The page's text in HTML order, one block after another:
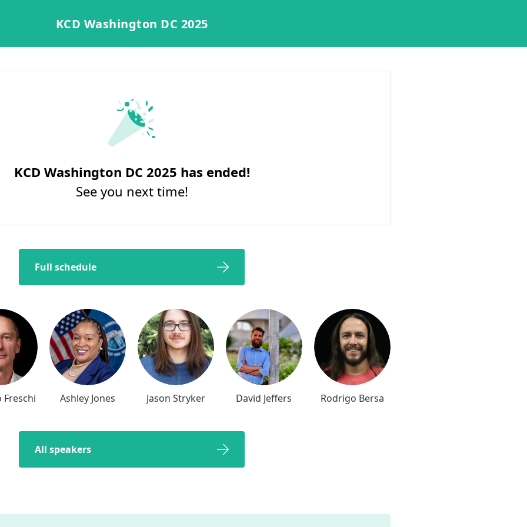
KCD Washington DC 2025
KCD Washington DC 2025 has ended!
See you next time!
Full schedule
Freschi Ashley Jones Jason Stryker David Jeffers Rodrigo Bersa
All speakers